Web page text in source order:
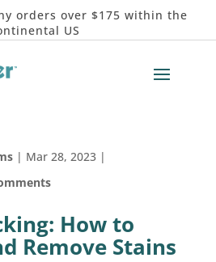
orders over $175 within the
US
| Mar 28, 2023|
How to
Remove Stains